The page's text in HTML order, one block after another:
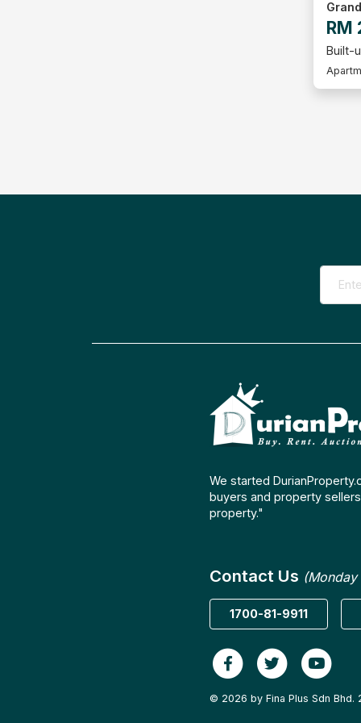
RM
Built-
We started
buyers and property
property."
Contact Us
1700-81-9911
© 2026 by Fina Plus Sdn Bhd.